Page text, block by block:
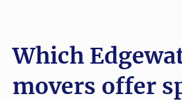
Lawrence movers
Linden movers
Which
movers offer